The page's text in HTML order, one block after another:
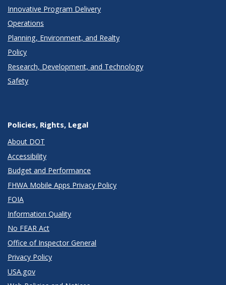
Innovative Program Delivery
Operations
Planning, Environment, and Realty
Policy
Research, Development, and Technology
Safety
Policies, Rights, Legal
About DOT
Accessibility
Budget and Performance
FHWA Mobile Apps Privacy Policy
FOIA
Information Quality
No FEAR Act
Office of Inspector General
Privacy Policy
USA.gov